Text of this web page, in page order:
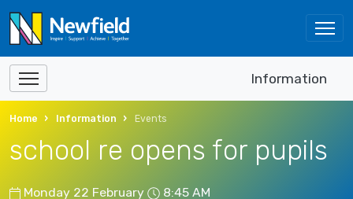
Information
Home Information Events
school re opens for pupils
Monday 22 February 8:45 AM